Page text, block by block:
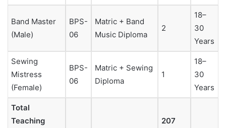
Band Master
(Male)
BPS-
06
Matric + Band
Music Diploma
2
18–
30
Years
Sewing
Mistress
(Female)
BPS-
06
Matric + Sewing
Diploma
1
18–
30
Years
Total
Teaching
207